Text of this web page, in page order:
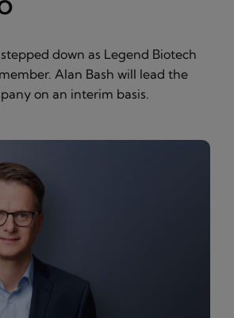
down as Legend Biotech
Alan Bash will lead the
on an interim basis.